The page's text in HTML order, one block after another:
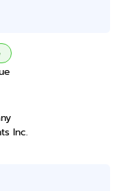
Inc.